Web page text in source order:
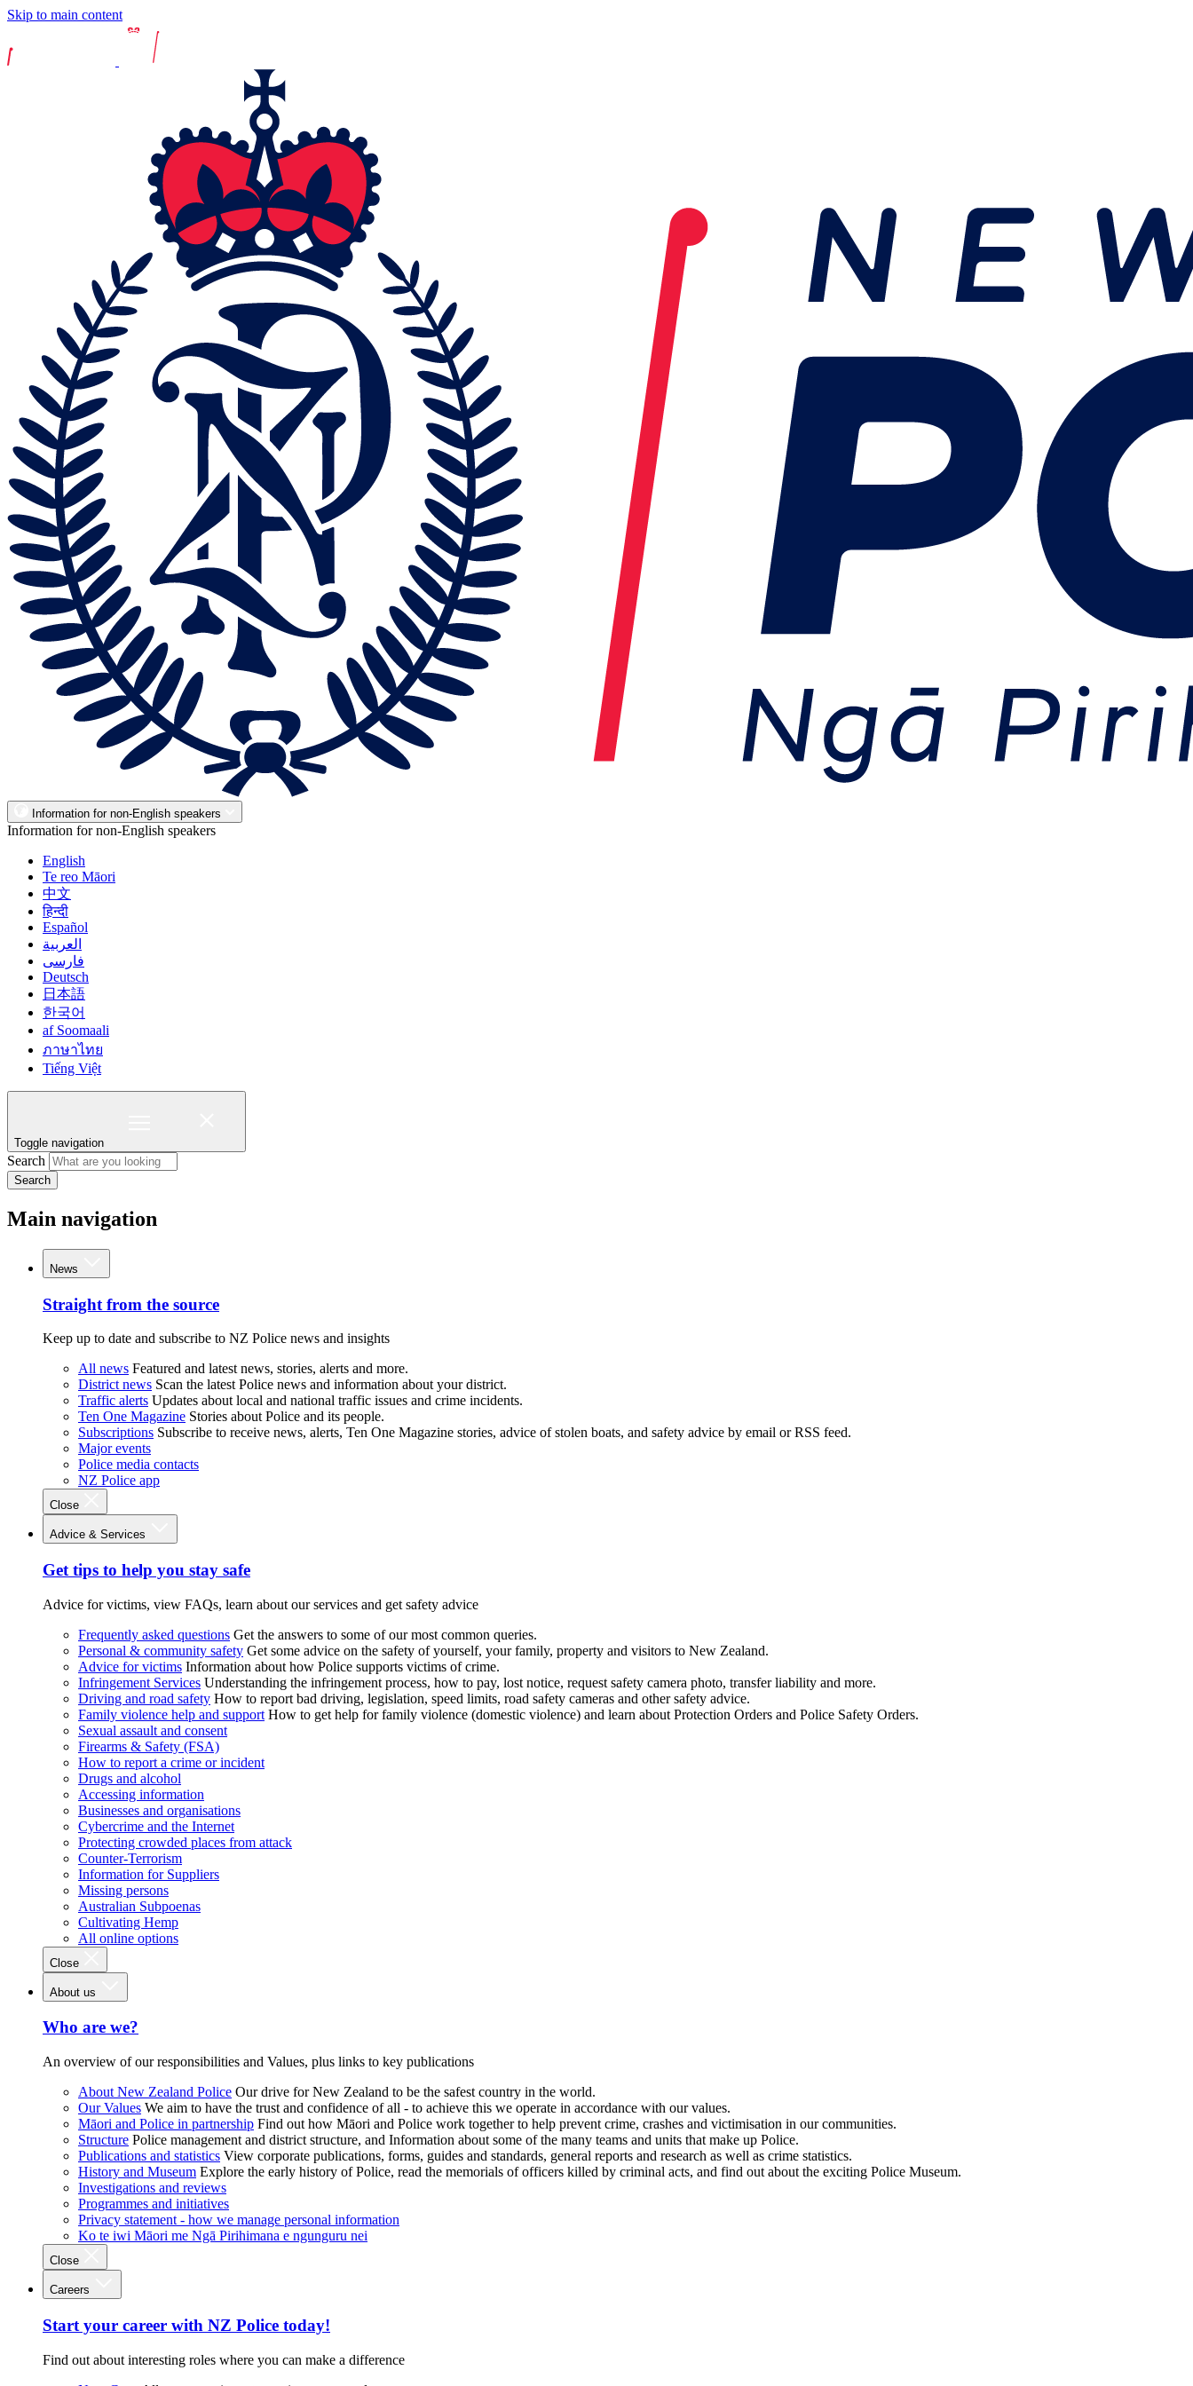
Skip to main content
Information for non-English speakers
Information for non-English speakers
English
Te reo Māori
中文
हिन्दी
Español
العربية
فارسی
Deutsch
日本語
한국어
af Soomaali
ภาษาไทย
Tiếng Việt
Toggle navigation
Search
Search
Main navigation
News
Straight from the source
Keep up to date and subscribe to NZ Police news and insights
All news Featured and latest news, stories, alerts and more.
District news Scan the latest Police news and information about your district.
Traffic alerts Updates about local and national traffic issues and crime incidents.
Ten One Magazine Stories about Police and its people.
Subscriptions Subscribe to receive news, alerts, Ten One Magazine stories, advice of stolen boats, and safety advice by email or RSS feed.
Major events
Police media contacts
NZ Police app
Close
Advice & Services
Get tips to help you stay safe
Advice for victims, view FAQs, learn about our services and get safety advice
Frequently asked questions Get the answers to some of our most common queries.
Personal & community safety Get some advice on the safety of yourself, your family, property and visitors to New Zealand.
Advice for victims Information about how Police supports victims of crime.
Infringement Services Understanding the infringement process, how to pay, lost notice, request safety camera photo, transfer liability and more.
Driving and road safety How to report bad driving, legislation, speed limits, road safety cameras and other safety advice.
Family violence help and support How to get help for family violence (domestic violence) and learn about Protection Orders and Police Safety Orders.
Sexual assault and consent
Firearms & Safety (FSA)
How to report a crime or incident
Drugs and alcohol
Accessing information
Businesses and organisations
Cybercrime and the Internet
Protecting crowded places from attack
Counter-Terrorism
Information for Suppliers
Missing persons
Australian Subpoenas
Cultivating Hemp
All online options
Close
About us
Who are we?
An overview of our responsibilities and Values, plus links to key publications
About New Zealand Police Our drive for New Zealand to be the safest country in the world.
Our Values We aim to have the trust and confidence of all - to achieve this we operate in accordance with our values.
Māori and Police in partnership Find out how Māori and Police work together to help prevent crime, crashes and victimisation in our communities.
Structure Police management and district structure, and Information about some of the many teams and units that make up Police.
Publications and statistics View corporate publications, forms, guides and standards, general reports and research as well as crime statistics.
History and Museum Explore the early history of Police, read the memorials of officers killed by criminal acts, and find out about the exciting Police Museum.
Investigations and reviews
Programmes and initiatives
Privacy statement - how we manage personal information
Ko te iwi Māori me Ngā Pirihimana e ngunguru nei
Close
Careers
Start your career with NZ Police today!
Find out about interesting roles where you can make a difference